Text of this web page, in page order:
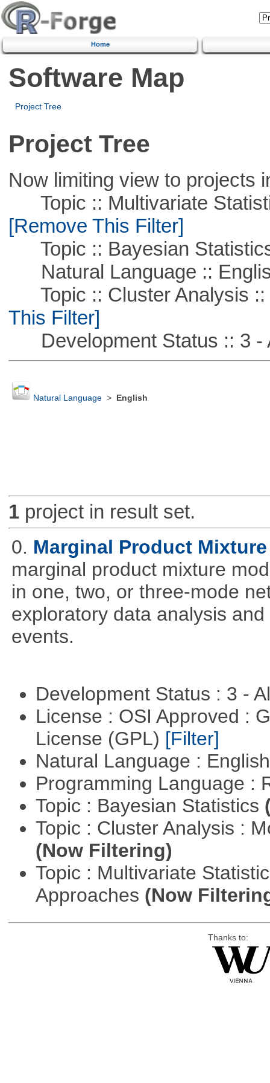
Home
Software Map
Project Tree
Project Tree
Now limiting view to projects
Topic :: Multivariate
[Remove This Filter]
Topic :: Bayesian
Natural Language ::
Topic :: Cluster Analysis ::
This Filter]
Development Status :: 3 -
Natural Language> English
1project in result set.
0. Marginal Product
marginal product mixture
in one, two, or three-mode
exploratory data analysis
events.
Development Status : 3 -
License : OSI Approved :
License (GPL) [Filter]
Natural Language :
Programming Language :
Topic : Bayesian Statistics
Topic : Cluster Analysis :
(Now Filtering)
Topic : Multivariate
Approaches (Now
Thanks to: